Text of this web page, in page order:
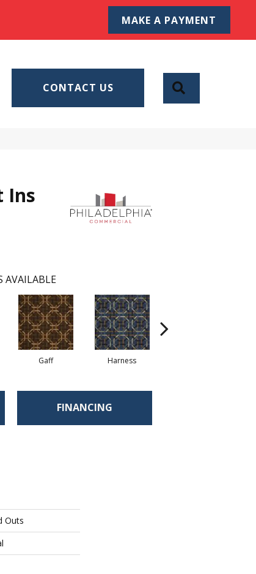
MAKE A PAYMENT
CONTACT US
Ins
AVAILABLE
Gaff Harness
FINANCING
Outs